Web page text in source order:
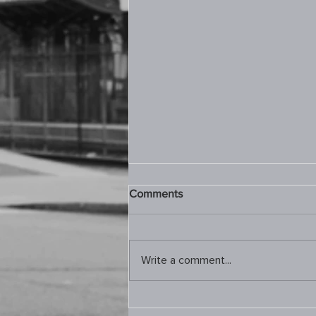
Comments
Write a comment...